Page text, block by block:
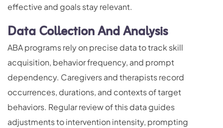
effective and goals stay relevant.
Data Collection And Analysis
ABA programs rely on precise data to track skill
acquisition, behavior frequency, and prompt
dependency. Caregivers and therapists record
occurrences, durations, and contexts of target
behaviors. Regular review of this data guides
adjustments to intervention intensity, prompting